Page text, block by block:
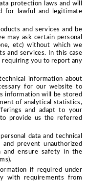
protection laws and will
for lawful and legitimate
and services and be
may ask certain personal
etc) without which we
and services. In this case
requiring you to report any
information about
for our website to
information will be stored
of analytical statistics,
and adapt to your
to provide us the referred
data and technical
prevent unauthorized
and ensure safety in the
if required under
with requirements from